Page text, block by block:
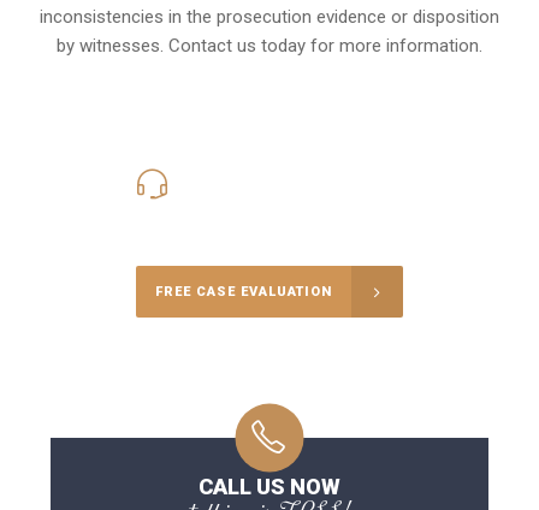
inconsistencies in the prosecution evidence or disposition
by witnesses. Contact us today for more information.
FREE CASE EVALUATION
CALL US NOW